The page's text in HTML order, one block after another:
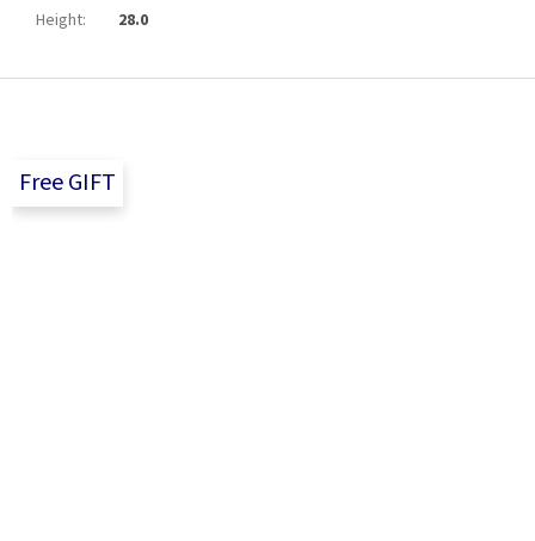
Height: 28.0
Free GIFT